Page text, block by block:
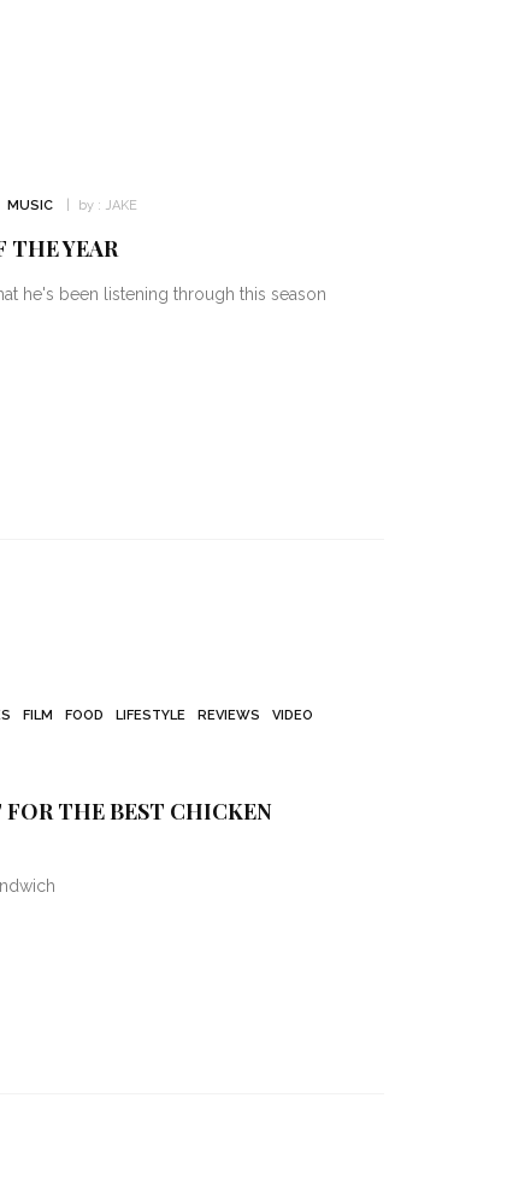
MUSIC by : JAKE
THE YEAR
he's been listening through this season
FILM FOOD LIFESTYLE REVIEWS
VIDEO
THE BEST CHICKEN